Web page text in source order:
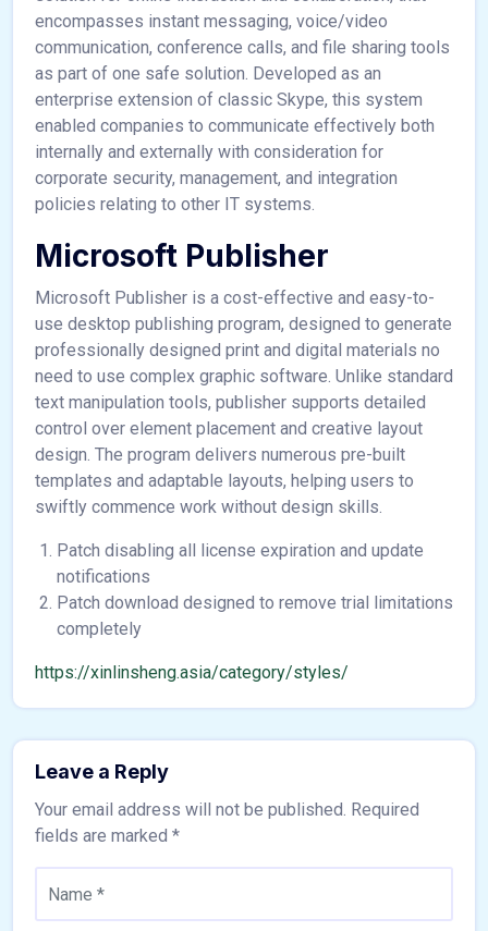
encompasses instant messaging, voice/video
communication, conference calls, and file sharing tools
as part of one safe solution. Developed as an
enterprise extension of classic Skype, this system
enabled companies to communicate effectively both
internally and externally with consideration for
corporate security, management, and integration
policies relating to other IT systems.
Microsoft Publisher
Microsoft Publisher is a cost-effective and easy-to-
use desktop publishing program, designed to generate
professionally designed print and digital materials no
need to use complex graphic software. Unlike standard
text manipulation tools, publisher supports detailed
control over element placement and creative layout
design. The program delivers numerous pre-built
templates and adaptable layouts, helping users to
swiftly commence work without design skills.
Patch disabling all license expiration and update
notifications
Patch download designed to remove trial limitations
completely
https://xinlinsheng.asia/category/styles/
Leave a Reply
Your email address will not be published. Required
fields are marked *